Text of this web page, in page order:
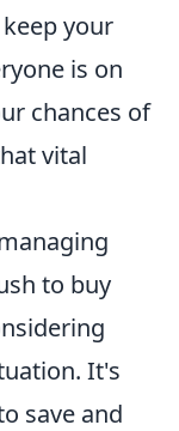
your
is on
chances of
vital
to buy
It's
save and